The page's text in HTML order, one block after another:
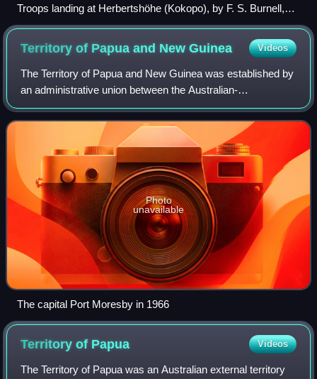
Troops landing at Herbertshöhe (Kokopo), by F. S. Burnell,
September 1914.
Territory of Papua and NewGuinea Videos
The Territory of Papua and New Guinea was established by
an administrative union between the Australian-
administered territories of Papua and New Guinea in 1949.
In December 1971, the name of the Terr
Photo
unavailable
The capital Port Moresby in 1966
Territory of Papua Videos
The Territory of Papua was an Australian external territory